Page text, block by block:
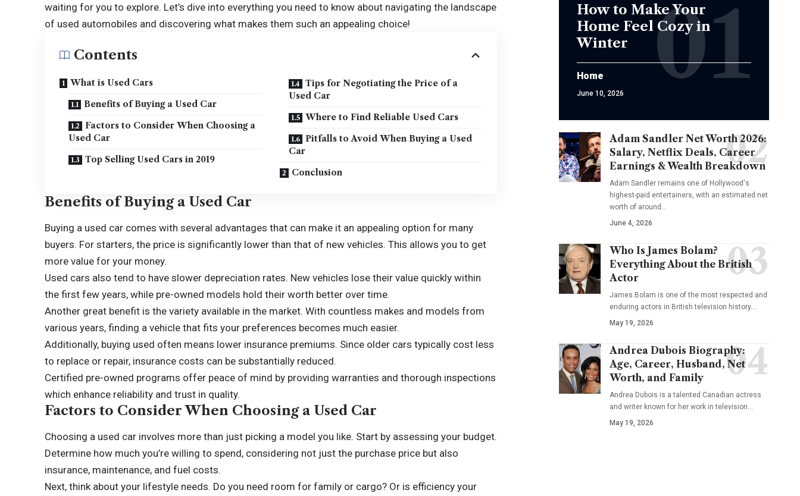
waiting for you to explore. Let’s dive into everything you need to know about navigating the landscape
of used automobiles and discovering what makes them such an appealing choice!
Contents
What is Used Cars
Benefits of Buying a Used Car
Factors to Consider When Choosing a
Used Car
Top Selling Used Cars in 2019
Tips for Negotiating the Price of a
Used Car
Where to Find Reliable Used Cars
Pitfalls to Avoid When Buying a Used
Car
Conclusion
Benefits of Buying a Used Car
Buying a used car comes with several advantages that can make it an appealing option for many
buyers. For starters, the price is significantly lower than that of new vehicles. This allows you to get
more value for your money.
Used cars also tend to have slower depreciation rates. New vehicles lose their value quickly within
the first few years, while pre-owned models hold their worth better over time.
Another great benefit is the variety available in the market. With countless makes and models from
various years, finding a vehicle that fits your preferences becomes much easier.
Additionally, buying used often means lower insurance premiums. Since older cars typically cost less
to replace or repair, insurance costs can be substantially reduced.
Certified pre-owned programs offer peace of mind by providing warranties and thorough inspections
which enhance reliability and trust in quality.
Factors to Consider When Choosing a Used Car
Choosing a used car involves more than just picking a model you like. Start by assessing your budget.
Determine how much you’re willing to spend, considering not just the purchase price but also
insurance, maintenance, and fuel costs.
Next, think about your lifestyle needs. Do you need room for family or cargo? Or is efficiency your
How to Make Your
Home Feel Cozy in
Winter
Home
June 10, 2026
Adam Sandler Net Worth 2026:
Salary, Netflix Deals, Career
Earnings & Wealth Breakdown
Adam Sandler remains one of Hollywood's
highest-paid entertainers, with an estimated net
worth of around…
June 4, 2026
Who Is James Bolam?
Everything About the British
Actor
James Bolam is one of the most respected and
enduring actors in British television history.…
May 19, 2026
Andrea Dubois Biography:
Age, Career, Husband, Net
Worth, and Family
Andrea Dubois is a talented Canadian actress
and writer known for her work in television…
May 19, 2026